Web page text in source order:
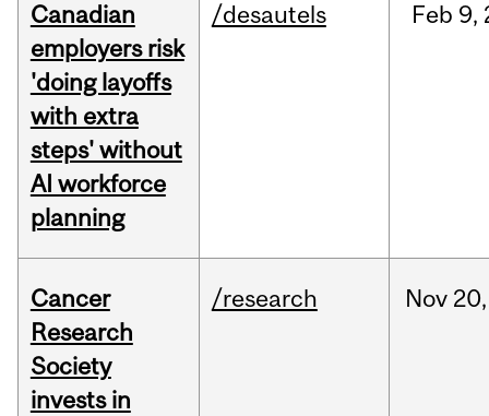
Canadian
employers risk
'doing layoffs
with extra
steps' without
AI workforce
planning
/desautels Feb 9,
Cancer
Research
Society
invests in
/research Nov 20,